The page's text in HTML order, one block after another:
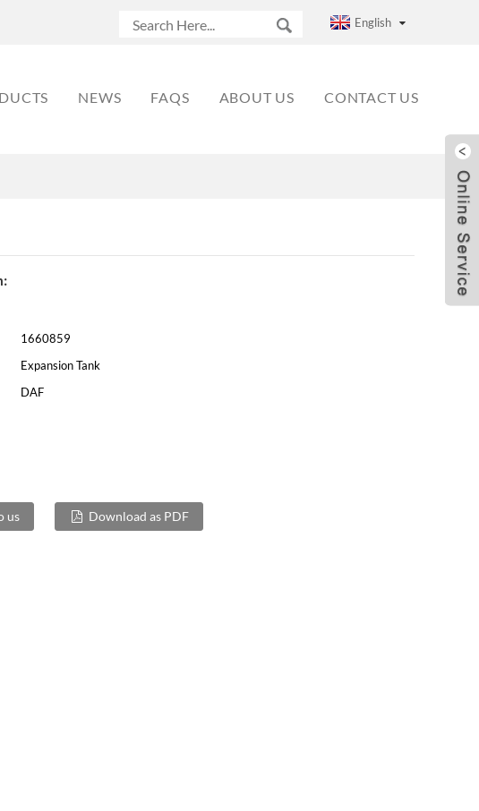
English
NEWS FAQS ABOUT US CONTACT US
1660859
Expansion Tank
DAF
us Download as PDF